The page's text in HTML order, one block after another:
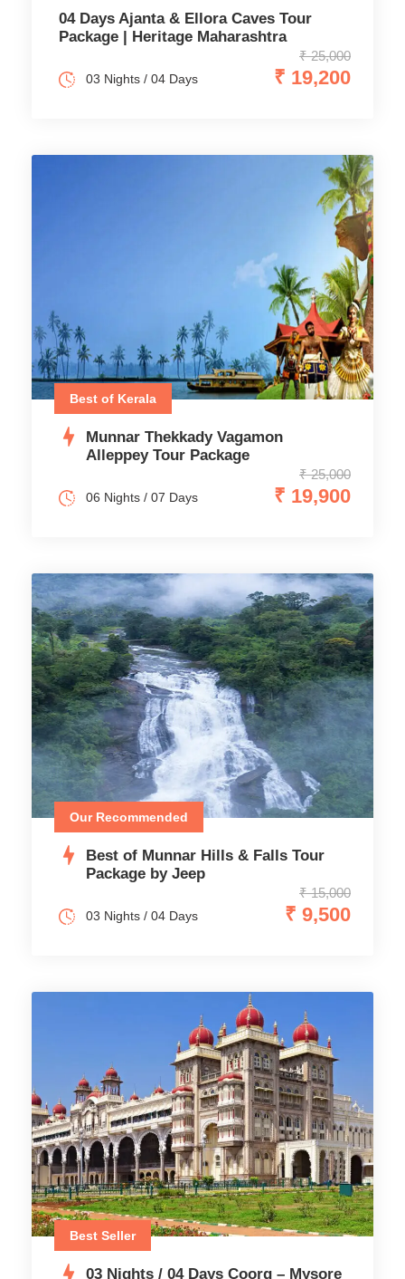
04 Days Ajanta & Ellora Caves Tour
Package | Heritage Maharashtra
₹ 25,000
₹ 19,200
03 Nights / 04 Days
Best of Kerala
Munnar Thekkady Vagamon
Alleppey Tour Package
₹ 25,000
₹ 19,900
06 Nights / 07 Days
Our Recommended
Best of Munnar Hills & Falls Tour
Package by Jeep
₹ 15,000
₹ 9,500
03 Nights / 04 Days
Best Seller
03 Nights / 04 Days Coorg – Mysore